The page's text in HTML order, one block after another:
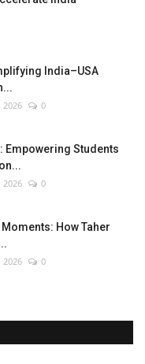
India–USA
2026 0
Empowering Students
2026 0
How Taher
2026 0